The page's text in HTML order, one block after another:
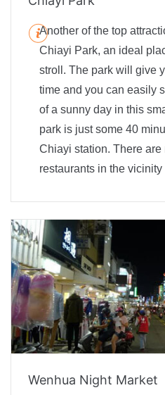
Another of the top
Chiayi Park, an ideal
stroll. The park will give
time and you can easily
of a sunny day in this
park is just some 40
Chiayi station. There are
restaurants in the vicinity
Wenhua Night Market